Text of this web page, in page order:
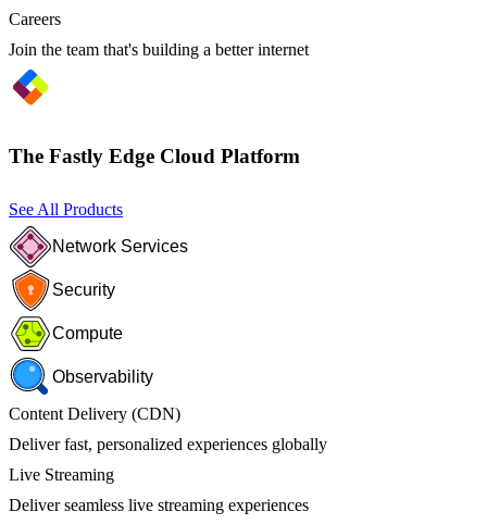
Careers
Join the team that's building a better internet
The Fastly Edge Cloud Platform
See All Products
Network Services
Security
Compute
Observability
Content Delivery (CDN)
Deliver fast, personalized experiences globally
Live Streaming
Deliver seamless live streaming experiences